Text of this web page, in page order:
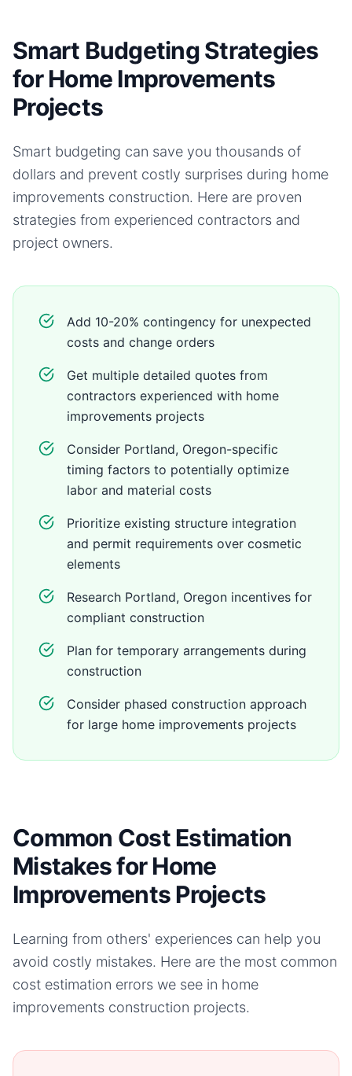
Smart Budgeting Strategies
for Home Improvements
Projects
Smart budgeting can save you thousands of
dollars and prevent costly surprises during home
improvements construction. Here are proven
strategies from experienced contractors and
project owners.
Add 10-20% contingency for unexpected
costs and change orders
Get multiple detailed quotes from
contractors experienced with home
improvements projects
Consider Portland, Oregon-specific
timing factors to potentially optimize
labor and material costs
Prioritize existing structure integration
and permit requirements over cosmetic
elements
Research Portland, Oregon incentives for
compliant construction
Plan for temporary arrangements during
construction
Consider phased construction approach
for large home improvements projects
Common Cost Estimation
Mistakes for Home
Improvements Projects
Learning from others' experiences can help you
avoid costly mistakes. Here are the most common
cost estimation errors we see in home
improvements construction projects.